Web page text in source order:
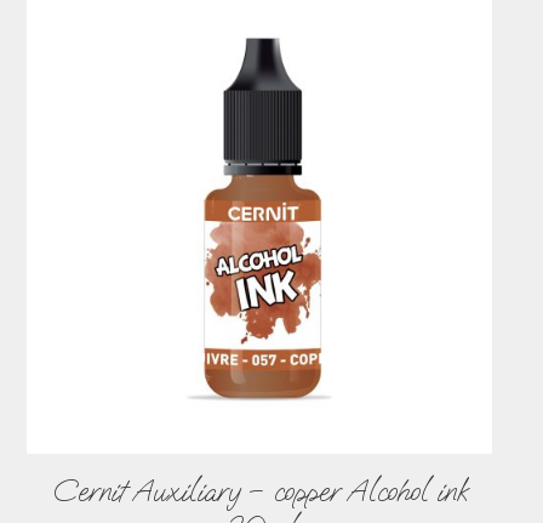
Cernit Auxiliary – copper Alcohol ink